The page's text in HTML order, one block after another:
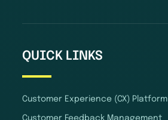
QUICK LINKS
Customer Experience (CX) Platform
Customer Feedback Management